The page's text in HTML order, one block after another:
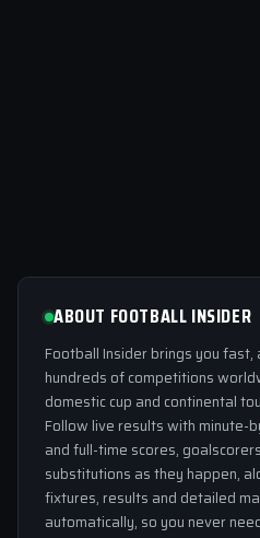
ABOUT FOOTBALL INSIDER
Football Insider brings you
hundreds of competitions
domestic cup and continental
Follow live results with minute-
and full-time scores,
substitutions as they happen,
fixtures, results and detailed
automatically, so you never